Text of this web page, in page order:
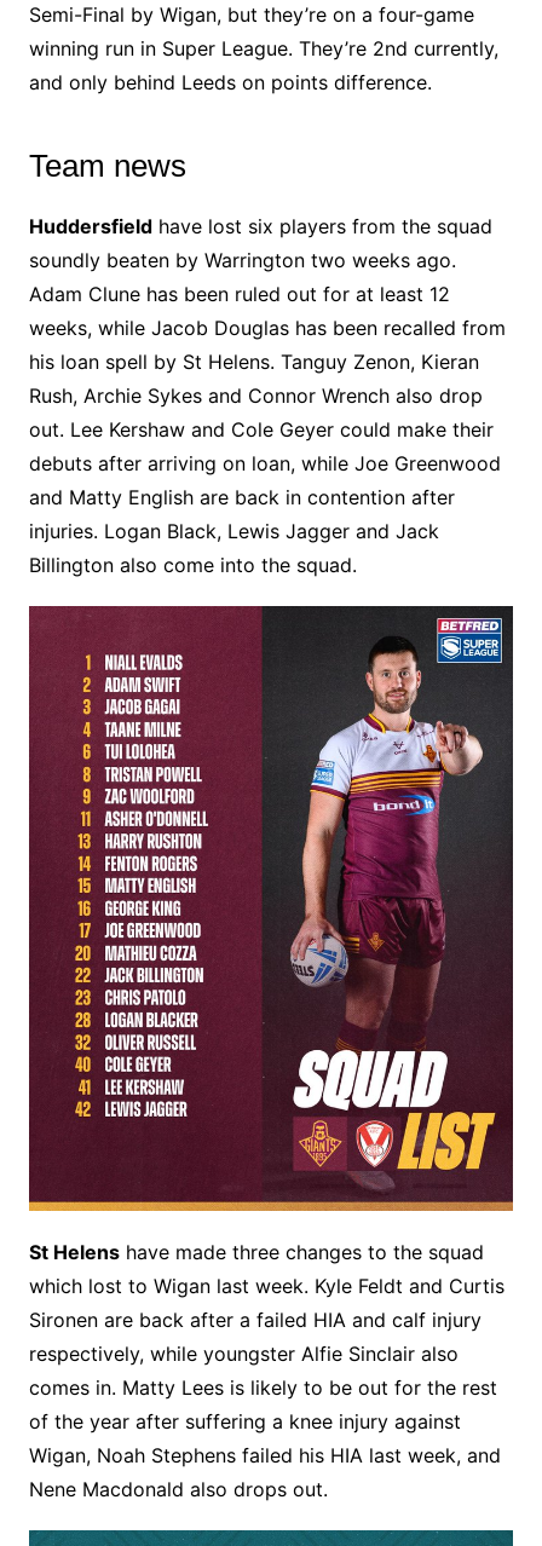
Semi-Final by Wigan, but they’re on a four-game
winning run in Super League. They’re 2nd currently,
and only behind Leeds on points difference.
Team news
Huddersfieldhave lost six players from the squad
soundly beaten by Warrington two weeks ago.
Adam Clune has been ruled out for at least 12
weeks, while Jacob Douglas has been recalled from
his loan spell by St Helens. Tanguy Zenon, Kieran
Rush, Archie Sykes and Connor Wrench also drop
out. Lee Kershaw and Cole Geyer could make their
debuts after arriving on loan, while Joe Greenwood
and Matty English are back in contention after
injuries. Logan Black, Lewis Jagger and Jack
Billington also come into the squad.
St Helenshave made three changes to the squad
which lost to Wigan last week. Kyle Feldt and Curtis
Sironen are back after a failed HIA and calf injury
respectively, while youngster Alfie Sinclair also
comes in. Matty Lees is likely to be out for the rest
of the year after suffering a knee injury against
Wigan, Noah Stephens failed his HIA last week, and
Nene Macdonald also drops out.